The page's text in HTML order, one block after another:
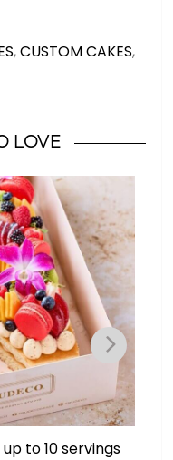
,CUSTOM CAKES,
LOVE
up to 10 servings